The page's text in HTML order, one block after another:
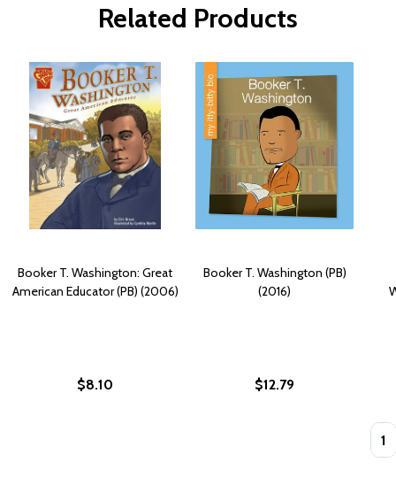
Related Products
Booker T. Washington: Great
American Educator (PB) (2006)
$8.10
Booker T. Washington (PB)
(2016)
$12.79